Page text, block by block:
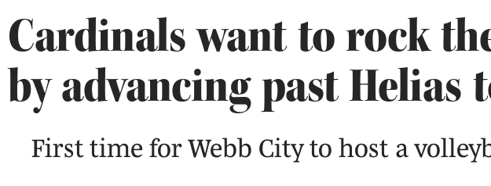
Cardinals want to rock
by advancing past Helias
First time for Webb City to host a